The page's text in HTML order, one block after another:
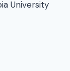
University